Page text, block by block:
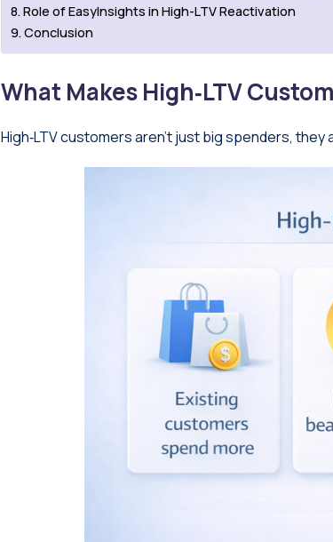
Role of EasyInsights in High-LTV Reactivation
Conclusion
What Makes High‑LTV
High‑LTV customers aren’t just big spenders,